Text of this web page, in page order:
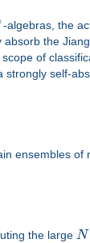
-algebras, the
the
of
strongly self-
ensembles of
the large N